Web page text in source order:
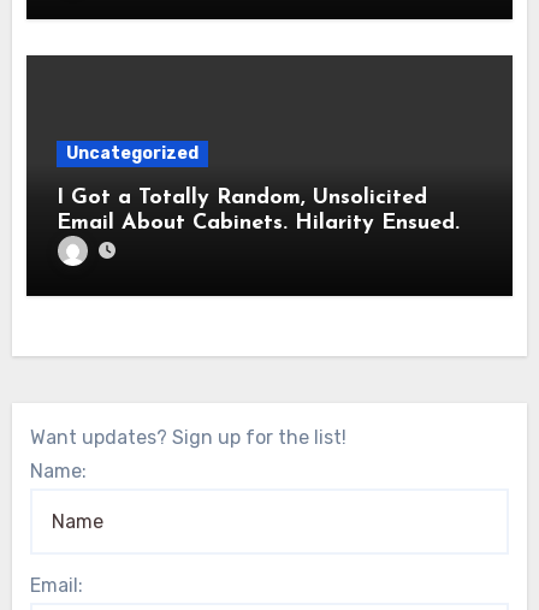
Uncategorized
I Got a Totally Random, Unsolicited
Email About Cabinets. Hilarity Ensued.
Want updates? Sign up for the list!
Name:
Email: